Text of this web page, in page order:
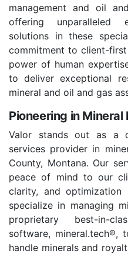
management and oil
offering unparalleled
solutions in these
commitment to client-
power of human
to deliver exceptional
mineral and oil and gas
Pioneering in
Valor stands out as a
services provider in
County, Montana. Our
peace of mind to our
clarity, and
specialize in managing
proprietary best-in-
software, mineral.tech®,
handle minerals and